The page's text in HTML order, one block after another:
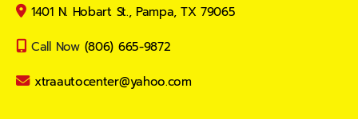
1401 N. Hobart St., Pampa, TX 79065
Call Now (806) 665-9872
xtraautocenter@yahoo.com